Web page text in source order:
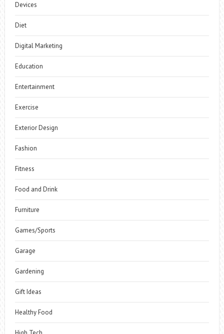
Devices
Diet
Digital Marketing
Education
Entertainment
Exercise
Exterior Design
Fashion
Fitness
Food and Drink
Furniture
Games/Sports
Garage
Gardening
Gift Ideas
Healthy Food